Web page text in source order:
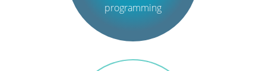
programming